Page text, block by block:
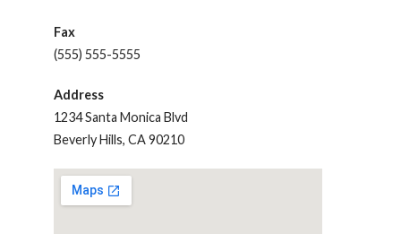
Fax
(555) 555-5555
Address
1234 Santa Monica Blvd
Beverly Hills, CA 90210